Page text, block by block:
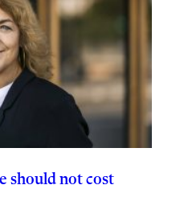
should not cost